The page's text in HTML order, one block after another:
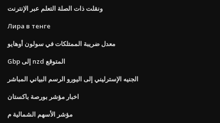
ونقلت ذات الصلة التعلم عبر الإنترنت
Лира в тенге
معدل ضريبة الممتلكات في سولون أوهايو
Gbp إلى nzd المتوقع
الجنيه الإسترليني إلى اليورو الرسم البياني المباشر
اخبار مؤشر بورصة باكستان
مؤشر الأسهم الشمالية م